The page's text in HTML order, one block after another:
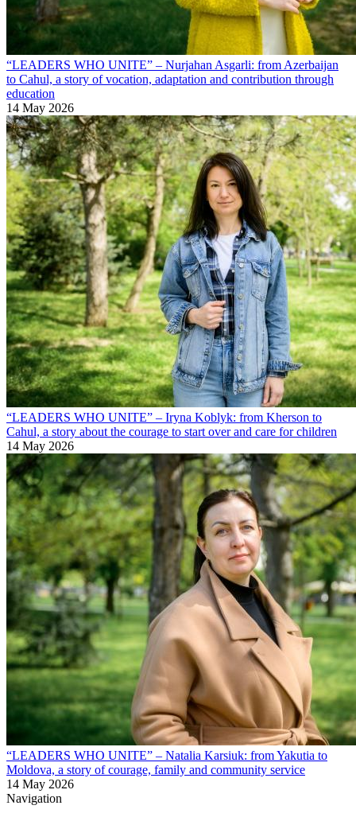
“LEADERS WHO UNITE” – Nurjahan Asgarli: from Azerbaijan
to Cahul, a story of vocation, adaptation and contribution through
education
14 May 2026
“LEADERS WHO UNITE” – Iryna Koblyk: from Kherson to
Cahul, a story about the courage to start over and care for children
14 May 2026
“LEADERS WHO UNITE” – Natalia Karsiuk: from Yakutia to
Moldova, a story of courage, family and community service
14 May 2026
Navigation